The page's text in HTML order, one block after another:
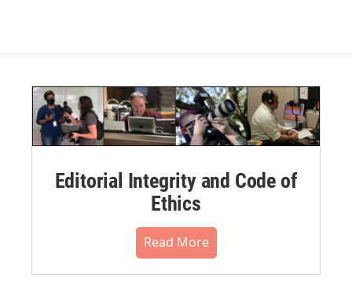
Editorial Integrity and Code of
Ethics
Read More